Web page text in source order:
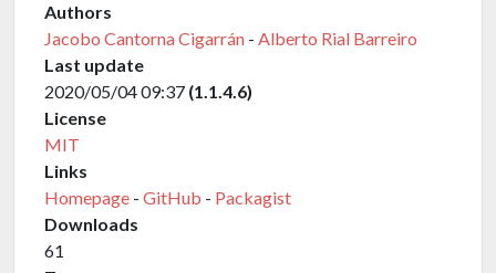
Authors
Jacobo Cantorna Cigarrán - Alberto Rial Barreiro
Last update
2020/05/04 09:37 (1.1.4.6)
License
MIT
Links
Homepage - GitHub - Packagist
Downloads
61